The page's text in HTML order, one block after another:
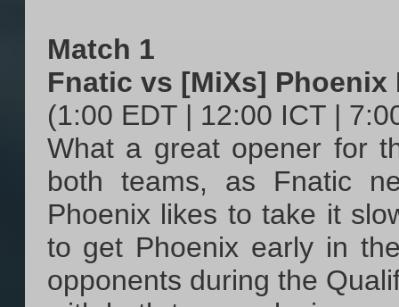
Match 1
Fnatic vs [MiXs] Phoenix
(1:00 EDT | 12:00 ICT |
What a great opener for
both teams, as Fnatic
Phoenix likes to take it
to get Phoenix early in
opponents during the